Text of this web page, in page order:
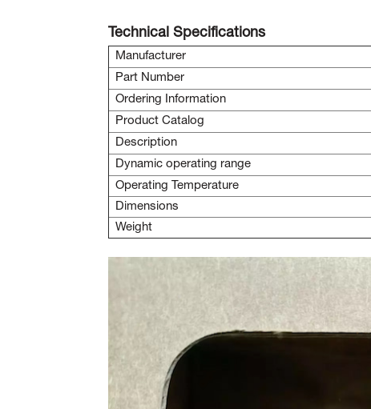
Technical Specifications
Manufacturer
Part Number
Ordering Information
Product Catalog
Description
Dynamic operating range
Operating Temperature
Dimensions
Weight